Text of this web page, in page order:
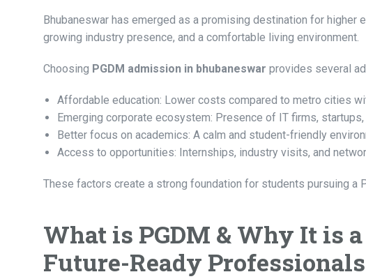
Bhubaneswar has emerged as a promising destination for
growing industry presence, and a comfortable living environment.
Choosing PGDM admission in bhubaneswar provides several
Affordable education: Lower costs compared to metro cities
Emerging corporate ecosystem: Presence of IT firms,
Better focus on academics: A calm and student-friendly
Access to opportunities: Internships, industry visits, and
These factors create a strong foundation for students pursuing a
What is PGDM & Why It is
Future-Ready Professionals